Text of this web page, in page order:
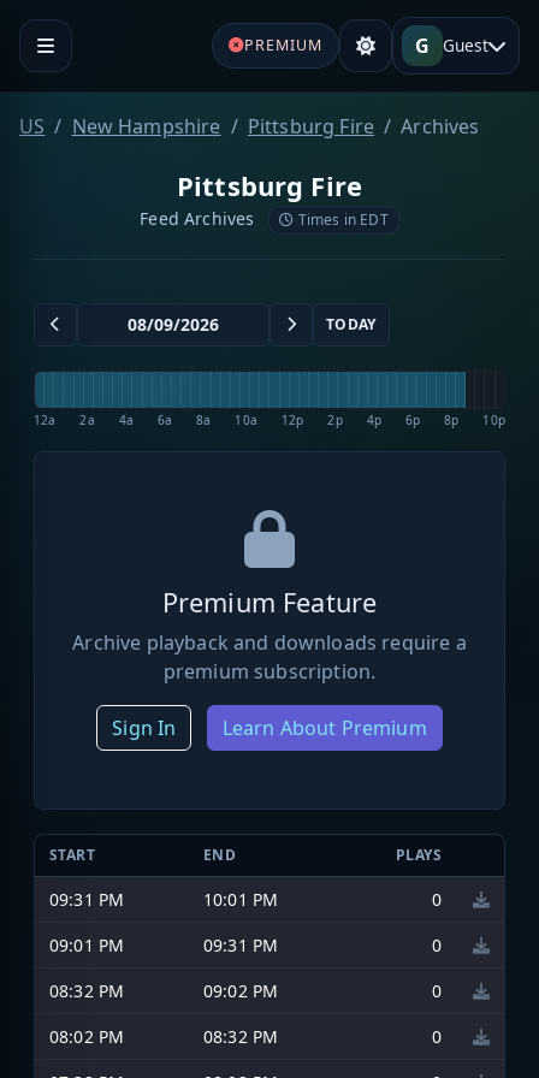
PREMIUM G Guest
US New Hampshire Pittsburg Fire Archives
Pittsburg Fire
Feed Archives Times in EDT
TODAY
12a 2a 4a 6a 8a 10a 12p 2p 4p 6p 8p 10p
Premium Feature
Archive playback and downloads require a
premium subscription.
Sign In Learn About Premium
START END PLAYS
09:31 PM 10:01 PM
0
09:01 PM
09:31 PM
0
08:32 PM
09:02 PM
0
08:02 PM
08:32 PM
0